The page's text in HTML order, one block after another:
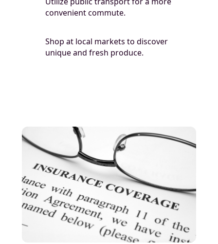
convenient commute.
Shop at local markets to discover
unique and fresh produce.